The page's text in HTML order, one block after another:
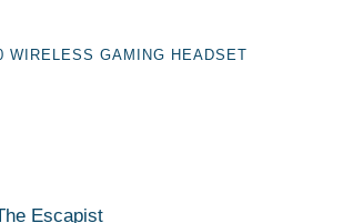
WIRELESS GAMING HEADSET
Escapist